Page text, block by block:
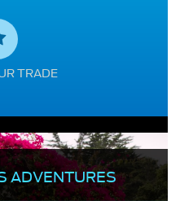
TRADE
ADVENTURES